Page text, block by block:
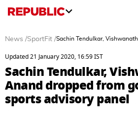
News /SportFit /Sachin Tendulkar,
Updated 21 January 2020, 16:59 IST
Sachin Tendulkar,
Anand dropped from
sports advisory panel